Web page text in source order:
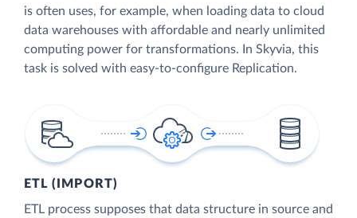
is often uses, for example, when loading data to cloud
data warehouses with affordable and nearly unlimited
computing power for transformations. In Skyvia, this
task is solved with easy-to-configure Replication.
ETL (IMPORT)
ETL process supposes that data structure in source and